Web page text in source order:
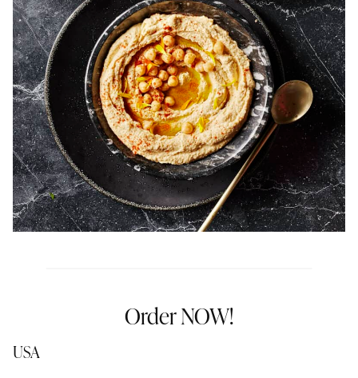
Order NOW!
USA